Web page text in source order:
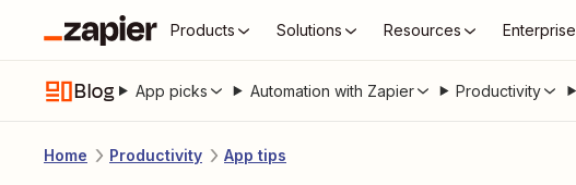
Products Solutions Resources Enterprise
Blog App picks Automation with Zapier Productivity
Home Productivity App tips